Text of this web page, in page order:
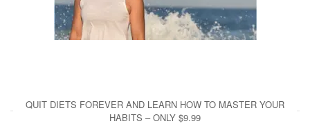
QUIT DIETS FOREVER AND LEARN HOW TO MASTER YOUR
HABITS – ONLY $9.99